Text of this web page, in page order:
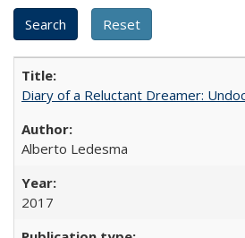
Diary of a Reluctant Dreamer:
Alberto Ledesma
2017